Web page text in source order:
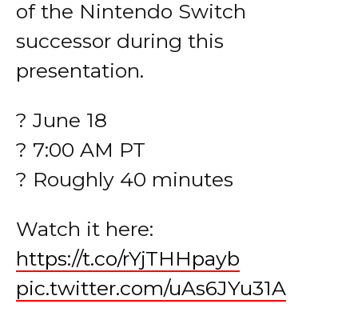
of the Nintendo Switch
successor during this
presentation.
? June 18
? 7:00 AM PT
? Roughly 40 minutes
Watch it here:
https://t.co/rYjTHHpayb
pic.twitter.com/uAs6JYu31A